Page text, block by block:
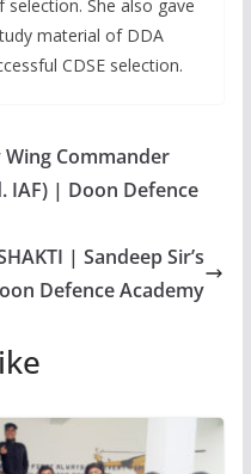
She also gave
material of DDA
CDSE selection.
Commander
IAF) | Doon Defence
| Sandeep Sir’s
Defence Academy